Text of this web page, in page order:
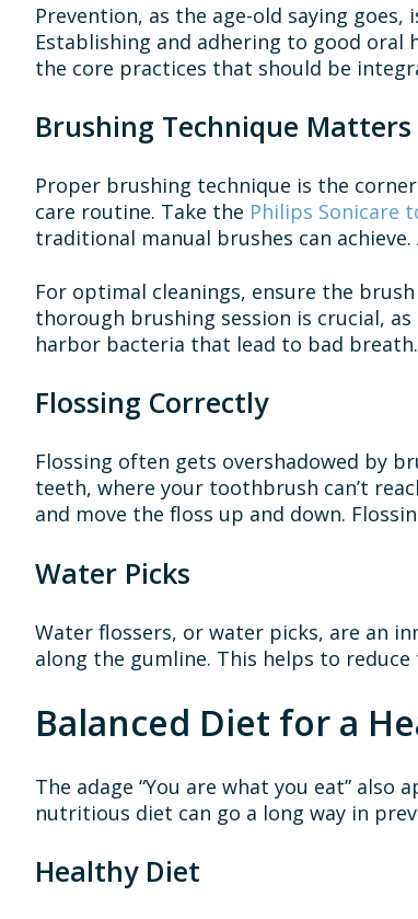
Prevention, as the age-old saying
Establishing and adhering to good oral
the core practices that should be
Brushing Technique Matters
Proper brushing technique is the
care routine. Take the Philips Sonicare
traditional manual brushes can
For optimal cleanings, ensure the
thorough brushing session is crucial,
harbor bacteria that lead to bad breath.
Flossing Correctly
Flossing often gets overshadowed by
teeth, where your toothbrush can’t
and move the floss up and down.
Water Picks
Water flossers, or water picks, are an
along the gumline. This helps to
Balanced Diet for a
The adage “You are what you eat”
nutritious diet can go a long way in
Healthy Diet